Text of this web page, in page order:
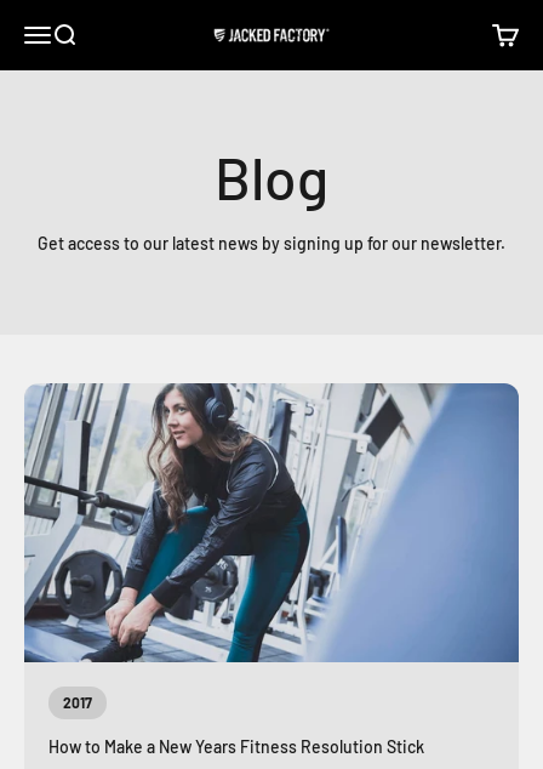
Open navigation menu
Open search Jacked Factory Open
Blog
Get access to our latest news by signing up for our newsletter.
2017
How to Make a New Years Fitness Resolution Stick